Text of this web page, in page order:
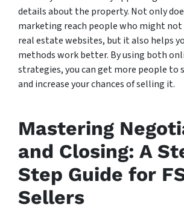
details about the property. Not only
marketing reach people who might
real estate websites, but it also helps
methods work better. By using both
strategies, you can get more people to
and increase your chances of selling it.
Mastering
and Closing: A
Step Guide for
Sellers